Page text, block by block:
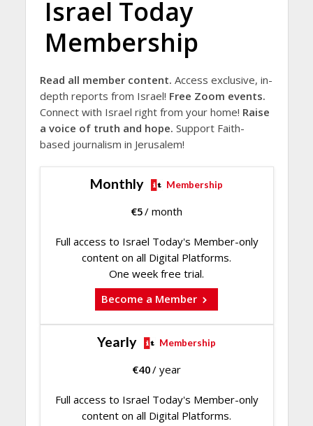
Israel Today
Membership
Read all member content. Access exclusive, in-
depth reports from Israel! Free Zoom events.
Connect with Israel right from your home! Raise
a voice of truth and hope. Support Faith-
based journalism in Jerusalem!
Monthly Membership
€5/ month
Full access to Israel Today's Member-only
content on all Digital Platforms.
One week free trial.
Become a Member
Yearly Membership
€40/ year
Full access to Israel Today's Member-only
content on all Digital Platforms.